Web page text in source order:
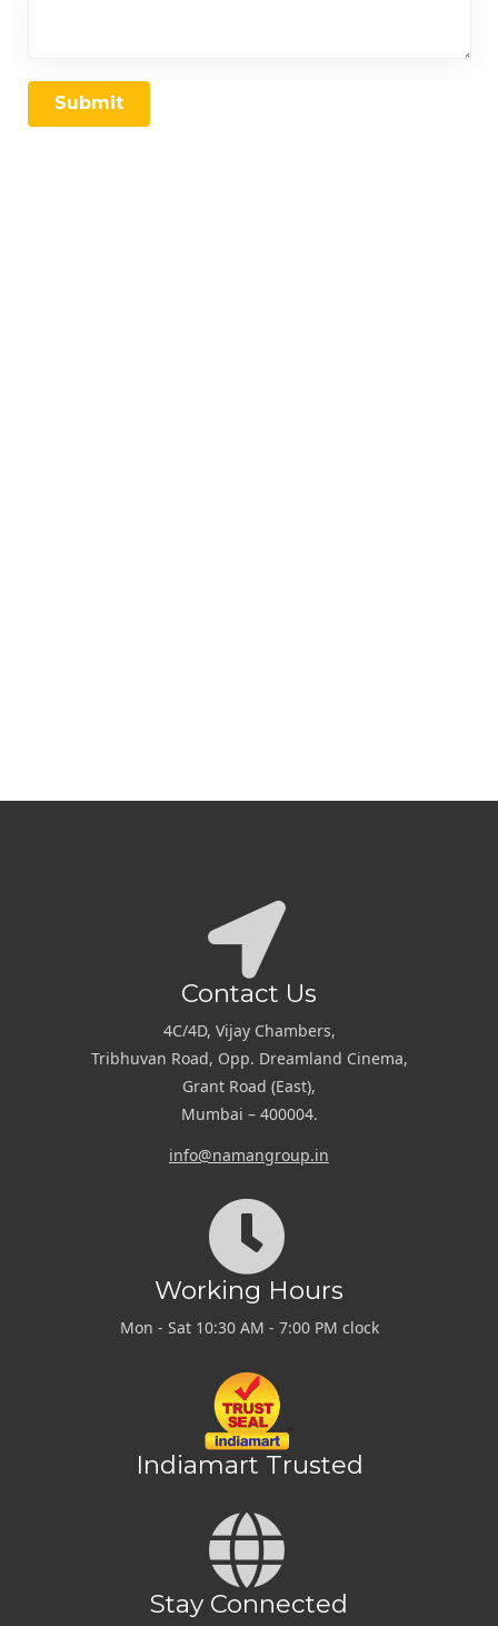
Submit
Contact Us
4C/4D, Vijay Chambers,
Tribhuvan Road, Opp. Dreamland Cinema,
Grant Road (East),
Mumbai – 400004.
info@namangroup.in
Working Hours
Mon - Sat 10:30 AM - 7:00 PM clock
Indiamart Trusted
Stay Connected